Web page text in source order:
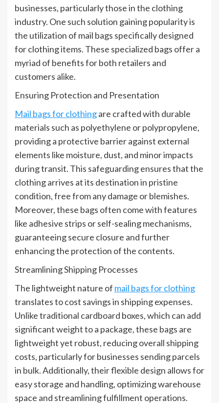
businesses, particularly those in the clothing
industry. One such solution gaining popularity is
the utilization of mail bags specifically designed
for clothing items. These specialized bags offer a
myriad of benefits for both retailers and
customers alike.
Ensuring Protection and Presentation
Mail bags for clothingare crafted with durable
materials such as polyethylene or polypropylene,
providing a protective barrier against external
elements like moisture, dust, and minor impacts
during transit. This safeguarding ensures that the
clothing arrives at its destination in pristine
condition, free from any damage or blemishes.
Moreover, these bags often come with features
like adhesive strips or self-sealing mechanisms,
guaranteeing secure closure and further
enhancing the protection of the contents.
Streamlining Shipping Processes
The lightweight nature of mail bags for clothing
translates to cost savings in shipping expenses.
Unlike traditional cardboard boxes, which can add
significant weight to a package, these bags are
lightweight yet robust, reducing overall shipping
costs, particularly for businesses sending parcels
in bulk. Additionally, their flexible design allows for
easy storage and handling, optimizing warehouse
space and streamlining fulfillment operations.